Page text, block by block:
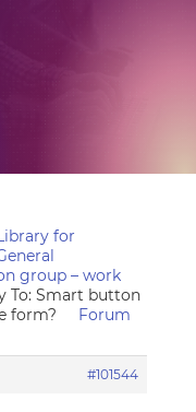
for
group – work
To: Smart button
form?
Forum
#101544